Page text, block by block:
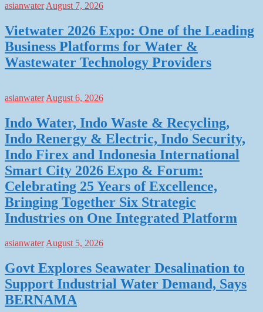
asianwaterAugust 7, 2026
Vietwater 2026 Expo: One of the Leading
Business Platforms for Water &
Wastewater Technology Providers
asianwater August 6, 2026
Indo Water, Indo Waste & Recycling,
Indo Renergy & Electric, Indo Security,
Indo Firex and Indonesia International
Smart City 2026 Expo & Forum:
Celebrating 25 Years of Excellence,
Bringing Together Six Strategic
Industries on One Integrated Platform
asianwater August 5, 2026
Govt Explores Seawater Desalination to
Support Industrial Water Demand, Says
BERNAMA